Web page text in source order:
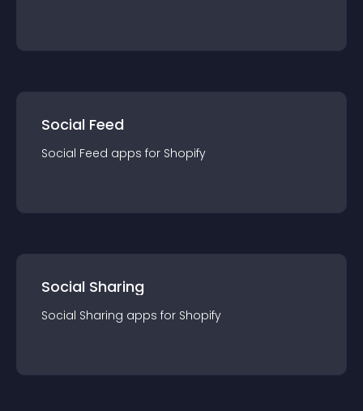
Social Feed
Social Feed apps for Shopify
Social Sharing
Social Sharing apps for Shopify